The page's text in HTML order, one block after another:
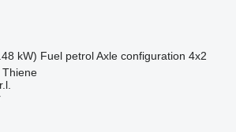
kW) Fuel petrol Axle configuration 4x2
Thiene